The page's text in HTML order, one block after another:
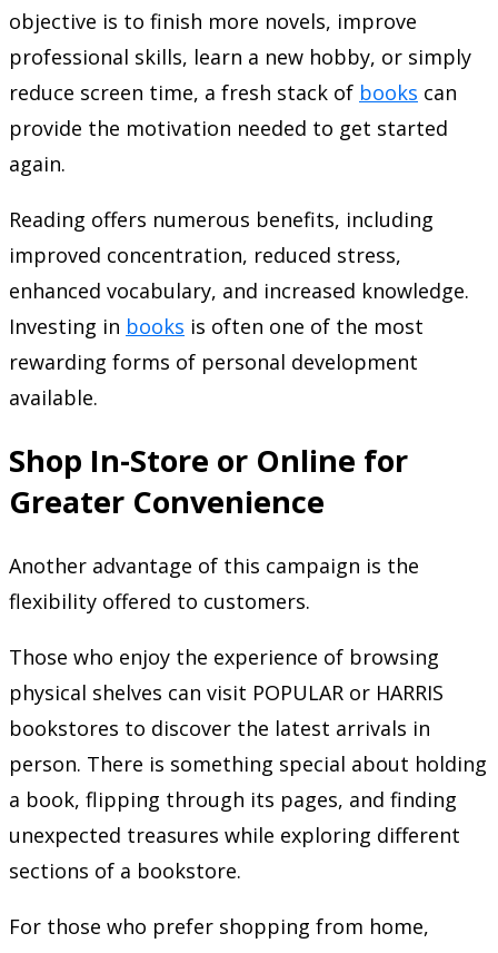
objective is to finish more novels, improve
professional skills, learn a new hobby, or simply
reduce screen time, a fresh stack of books can
provide the motivation needed to get started
again.
Reading offers numerous benefits, including
improved concentration, reduced stress,
enhanced vocabulary, and increased knowledge.
Investing in books is often one of the most
rewarding forms of personal development
available.
Shop In-Store or Online for
Greater Convenience
Another advantage of this campaign is the
flexibility offered to customers.
Those who enjoy the experience of browsing
physical shelves can visit POPULAR or HARRIS
bookstores to discover the latest arrivals in
person. There is something special about holding
a book, flipping through its pages, and finding
unexpected treasures while exploring different
sections of a bookstore.
For those who prefer shopping from home,